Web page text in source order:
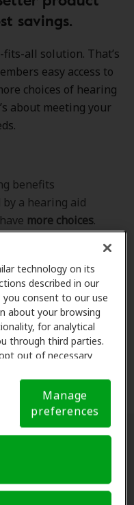
technology on its
described in our
you consent to our use
about your browsing
for analytical
through third parties.
out of necessary
using an opt-out
that signal. Cookie
Manage
preferences
savings.
all solution. That’s
easy access to
choices of hearing
about meeting your
benefits
a hearing aid
more choices.
and budget. All of
our NCQA-
standard of
members.
me
city, street address